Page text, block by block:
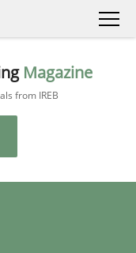
Magazine
from IREB